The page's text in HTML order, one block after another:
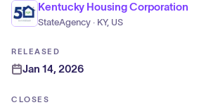
Kentucky Housing Corporation
StateAgency · KY, US
RELEASED
Jan 14, 2026
CLOSES